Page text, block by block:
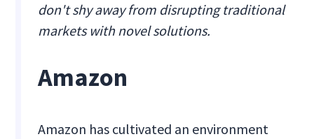
don't shy away from disrupting traditional
markets with novel solutions.
Amazon
Amazon has cultivated an environment